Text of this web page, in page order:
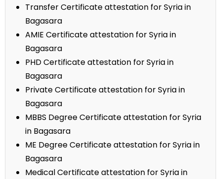
Transfer Certificate attestation for Syria in
Bagasara
AMIE Certificate attestation for Syria in
Bagasara
PHD Certificate attestation for Syria in
Bagasara
Private Certificate attestation for Syria in
Bagasara
MBBS Degree Certificate attestation for Syria
in Bagasara
ME Degree Certificate attestation for Syria in
Bagasara
Medical Certificate attestation for Syria in